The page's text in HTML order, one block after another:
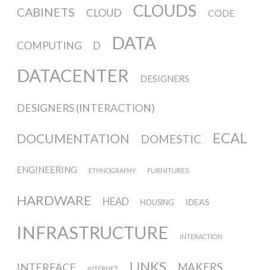
Website and final results >
www.cloudofcards.org
Book > Design research about the
results
about the cloud
CABINETS CLOUD CLOUDS CODE
COMPUTING D
DATA
DATACENTER
DESIGNERS
DESIGNERS (INTERACTION)
DOCUMENTATION DOMESTIC ECAL
ENGINEERING ETHNOGRAPHY FURNITURES
HARDWARE HEAD HOUSING IDEAS
INFRASTRUCTURE INTERACTION
INTERFACE INTERNET LINKS MAKERS